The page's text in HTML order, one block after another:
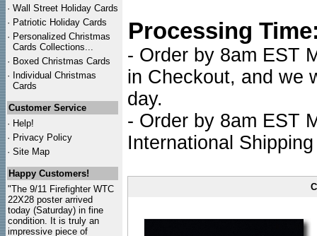
· Wall Street Holiday Cards
· Patriotic Holiday Cards
· Personalized Christmas
Cards Collections...
· Boxed Christmas Cards
· Individual Christmas
Cards
Customer Service
· Help!
· Privacy Policy
· Site Map
Happy Customers!
"The 9/11 Firefighter WTC
22X28 poster arrived
today (Saturday) in fine
condition. It is truly an
impressive piece of
Processing
- Order by 8am EST
in Checkout, and we
day.
- Order by 8am EST
International